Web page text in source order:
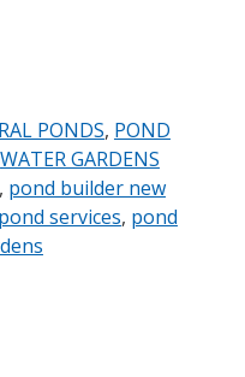
PONDS, POND
WATER GARDENS
, pond builder new
pond services, pond